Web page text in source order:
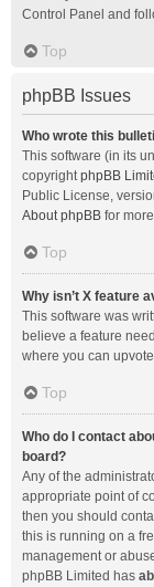
Control Panel and
Top
phpBB Issues
Who wrote this
This software (in its
copyrightphpBB
Public License,
About phpBB for
Top
Why isn’t X feature
This software was
believe a feature
where you can
Top
Who do I contact
board?
Any of the
appropriate point of
then you should
this is running on a
management or
phpBB Limited has